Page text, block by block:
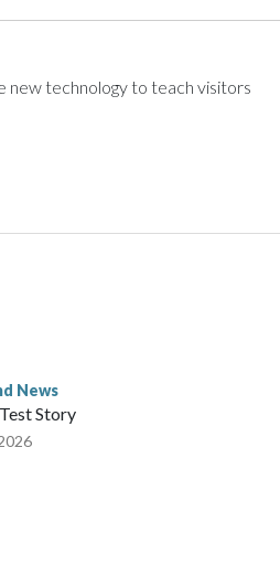
new technology to teach visitors
at the museum, said they
News
Story